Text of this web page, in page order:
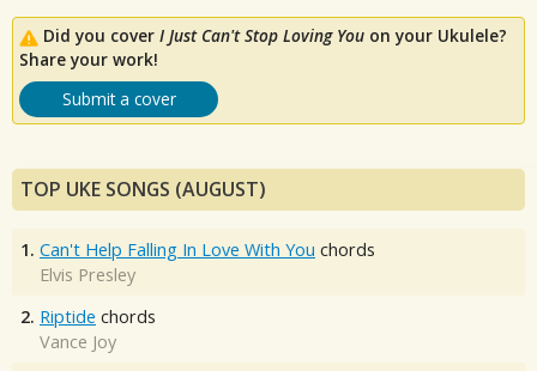
Did you cover I Just Can't Stop Loving You on your Ukulele?
Share your work!
Submit a cover
TOP UKE SONGS (AUGUST)
1. Can't Help Falling In Love With You chords
Elvis Presley
2. Riptide chords
Vance Joy